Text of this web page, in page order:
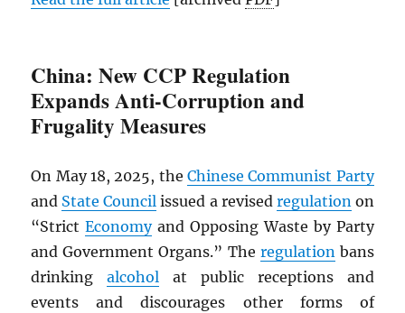
China: New CCP Regulation
Expands Anti-Corruption and
Frugality Measures
On May 18, 2025, the Chinese Communist Party
and State Council issued a revised regulationon
“StrictEconomyand Opposing Waste by Party
and Government Organs.” The regulationbans
drinkingalcohol at public receptions and
events and discourages other forms of